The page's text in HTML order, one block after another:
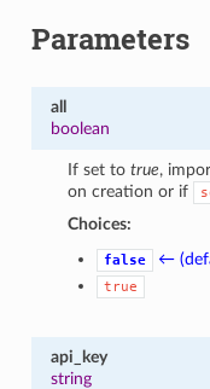
Parameters
all
boolean
If set totrue,
on creation or if
Choices:
false ←
true
api_key
string